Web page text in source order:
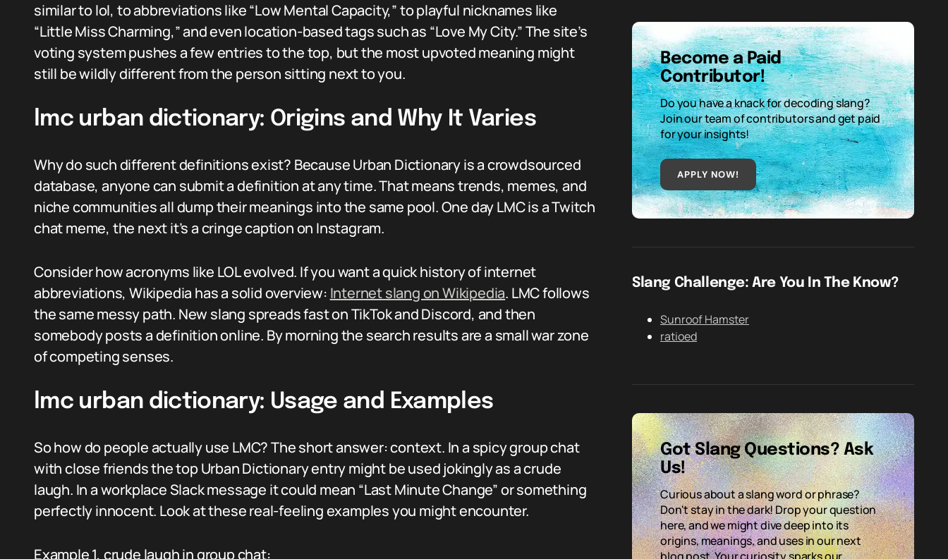
similar to lol, to abbreviations like “Low Mental Capacity,” to playful nicknames like
“Little Miss Charming,” and even location-based tags such as “Love My City.” The site’s
voting system pushes a few entries to the top, but the most upvoted meaning might
still be wildly different from the person sitting next to you.
lmc urban dictionary: Origins and Why It Varies
Why do such different definitions exist? Because Urban Dictionary is a crowdsourced
database, anyone can submit a definition at any time. That means trends, memes, and
niche communities all dump their meanings into the same pool. One day LMC is a Twitch
chat meme, the next it’s a cringe caption on Instagram.
Consider how acronyms like LOL evolved. If you want a quick history of internet
abbreviations, Wikipedia has a solid overview: Internet slang on Wikipedia. LMC follows
the same messy path. New slang spreads fast on TikTok and Discord, and then
somebody posts a definition online. By morning the search results are a small war zone
of competing senses.
lmc urban dictionary: Usage and Examples
So how do people actually use LMC? The short answer: context. In a spicy group chat
with close friends the top Urban Dictionary entry might be used jokingly as a crude
laugh. In a workplace Slack message it could mean “Last Minute Change” or something
perfectly innocent. Look at these real-feeling examples you might encounter.
Example 1, crude laugh in group chat:
Become a Paid
Contributor!
Do you have a knack for decoding slang?
Join our team of contributors and get paid
for your insights!
APPLY NOW!
Slang Challenge: Are You In The Know?
Sunroof Hamster
ratioed
Got Slang Questions? Ask
Us!
Curious about a slang word or phrase?
Don't stay in the dark! Drop your question
here, and we might dive deep into its
origins, meanings, and uses in our next